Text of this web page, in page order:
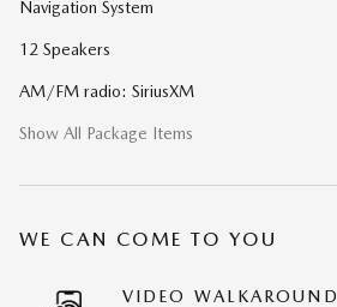
Navigation System
12 Speakers
AM/FM radio: SiriusXM
Show All Package Items
WE CAN COME TO YOU
VIDEO WALKAROUND